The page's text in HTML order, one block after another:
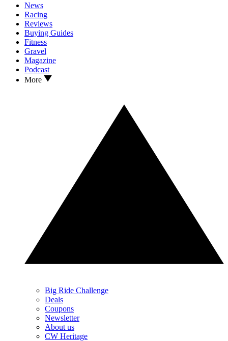
News
Racing
Reviews
Buying Guides
Fitness
Gravel
Magazine
Podcast
More
Big Ride Challenge
Deals
Coupons
Newsletter
About us
CW Heritage